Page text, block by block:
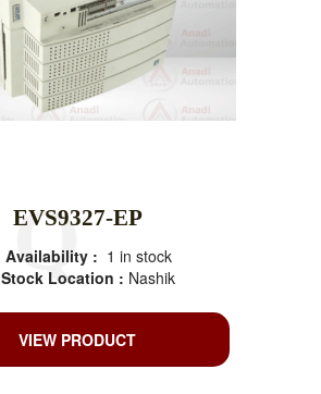
EVS9327-EP
Availability : 1 in stock
Stock Location : Nashik
VIEW PRODUCT